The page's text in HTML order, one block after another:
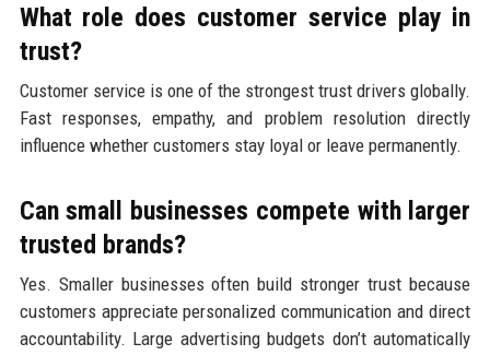
What role does customer service play in
trust?
Customer service is one of the strongest trust drivers globally.
Fast responses, empathy, and problem resolution directly
influence whether customers stay loyal or leave permanently.
Can small businesses compete with larger
trusted brands?
Yes. Smaller businesses often build stronger trust because
customers appreciate personalized communication and direct
accountability. Large advertising budgets don’t automatically